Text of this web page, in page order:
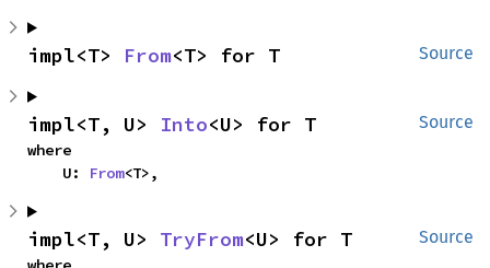
Source
impl<T> From<T> for T
Source
impl<T, U> Into<U> for T
where
    U:
From<T>,
Source
impl<T, U> TryFrom<U> for T